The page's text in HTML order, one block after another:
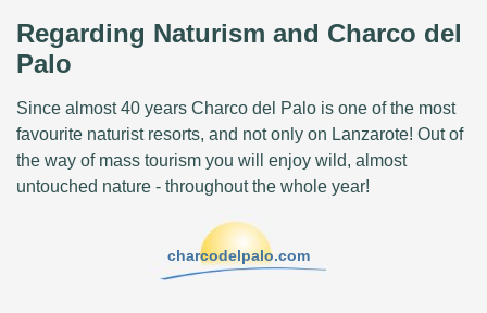
Regarding Naturism and Charco del
Palo
Since almost 40 years Charco del Palo is one of the most
favourite naturist resorts, and not only on Lanzarote! Out of
the way of mass tourism you will enjoy wild, almost
untouched nature - throughout the whole year!
charcodelpalo.com